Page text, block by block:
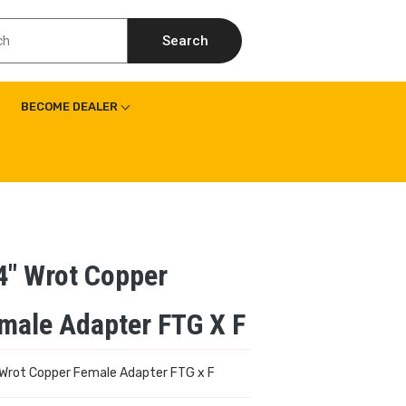
Search
BECOME DEALER
Wrot Copper
Adapter FTG X F
Copper Female Adapter FTG x F